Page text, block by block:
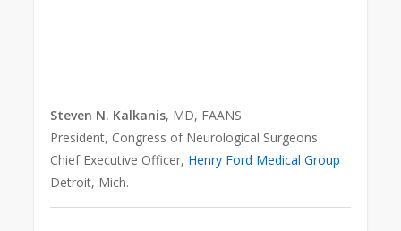
Steven N. Kalkanis, MD, FAANS
President, Congress of Neurological Surgeons
Chief Executive Officer, Henry Ford Medical Group
Detroit, Mich.